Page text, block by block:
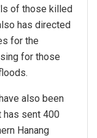
of those killed
has directed
for the
for those
also been
has sent 400
Hanang